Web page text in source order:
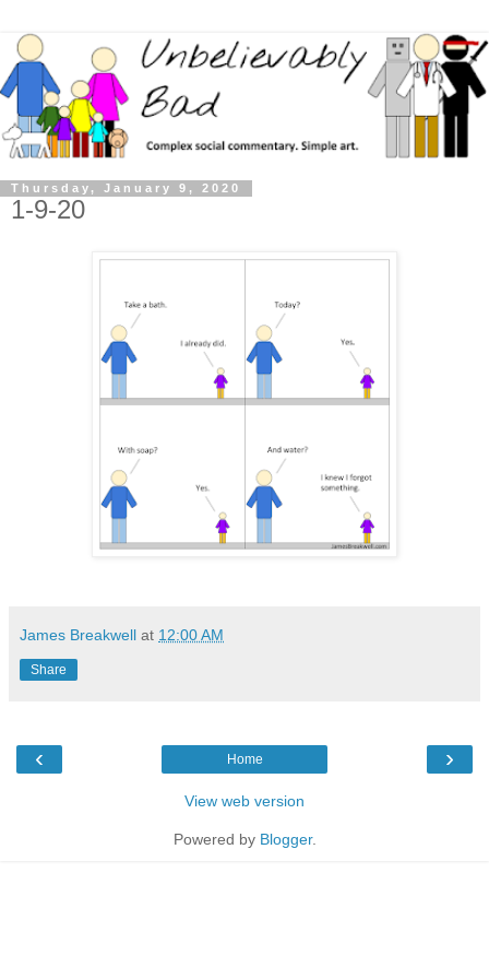
Thursday, January 9, 2020
1-9-20
James Breakwell at 12:00 AM
Share
‹ ›
Home
View web version
Powered by Blogger.